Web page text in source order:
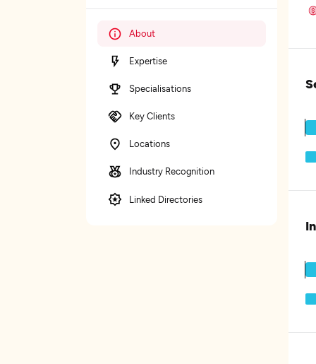
About
Expertise
Specialisations
Key Clients
Locations
Industry Recognition
Linked Directories